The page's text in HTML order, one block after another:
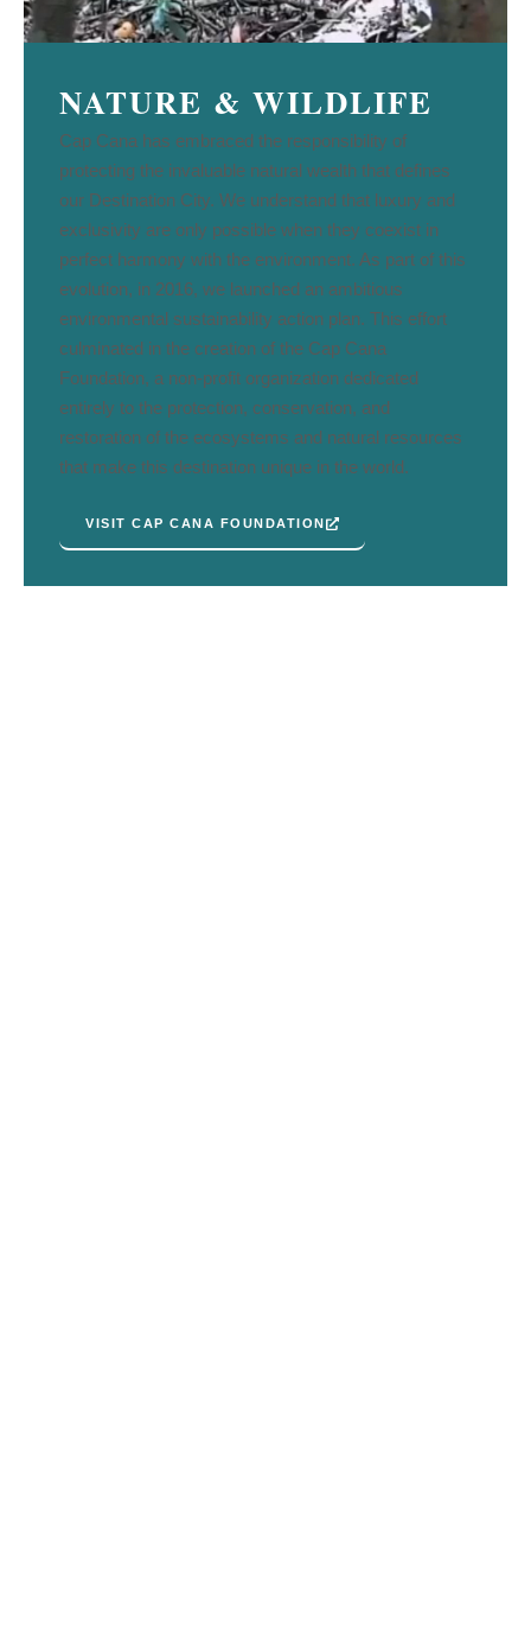
NATURE & WILDLIFE
Cap Cana has embraced the responsibility of
protecting the invaluable natural wealth that defines
our Destination City. We understand that luxury and
exclusivity are only possible when they coexist in
perfect harmony with the environment. As part of this
evolution, in 2016, we launched an ambitious
environmental sustainability action plan. This effort
culminated in the creation of the Cap Cana
Foundation, a non-profit organization dedicated
entirely to the protection, conservation, and
restoration of the ecosystems and natural resources
that make this destination unique in the world.
VISIT CAP CANA FOUNDATION